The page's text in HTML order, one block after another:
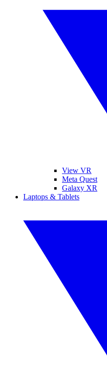
View VR
Meta Quest
Galaxy XR
Laptops & Tablets